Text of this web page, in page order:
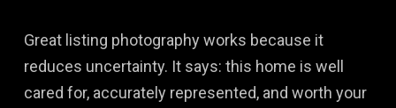
Great listing photography works because it
reduces uncertainty. It says: this home is well
cared for, accurately represented, and worth your